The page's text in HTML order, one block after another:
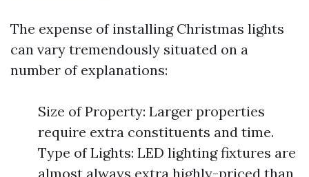
The expense of installing Christmas lights
can vary tremendously situated on a
number of explanations:
Size of Property: Larger properties
require extra constituents and time.
Type of Lights: LED lighting fixtures are
almost always extra highly-priced than